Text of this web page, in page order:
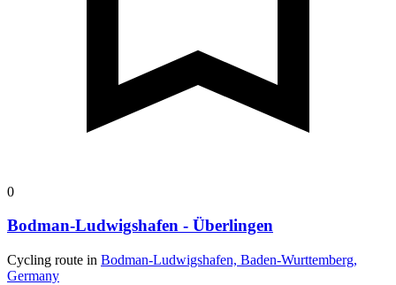
0
Bodman-Ludwigshafen - Überlingen
Cycling route in Bodman-Ludwigshafen, Baden-Wurttemberg,
Germany